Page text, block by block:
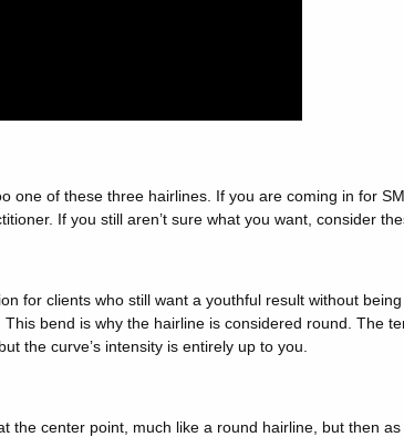
one of these three hairlines. If you are coming in for
If you still aren’t sure what you want, consider
for clients who still want a youthful result without
bend is why the hairline is considered round. The
the curve’s intensity is entirely up to you.
the center point, much like a round hairline, but then